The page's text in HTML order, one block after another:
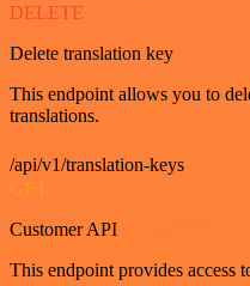
DELETE
Delete translation key
This endpoint allows you to
translations.
/api/v1/translation-keys
GET
Customer API
This endpoint provides access